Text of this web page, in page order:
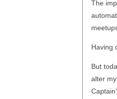
The
Having
But
alter